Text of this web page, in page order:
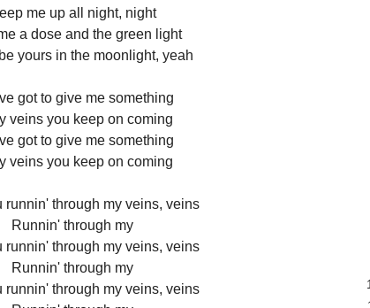
me up all night, night
a dose and the green light
yours in the moonlight, yeah
got to give me something
veins you keep on coming
got to give me something
veins you keep on coming
runnin' through my veins, veins
Runnin' through my
runnin' through my veins, veins
Runnin' through my
runnin' through my veins, veins